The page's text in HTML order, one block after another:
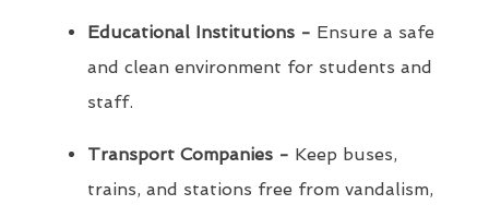
Educational Institutions - Ensure a safe
and clean environment for students and
staff.
Transport Companies - Keep buses,
trains, and stations free from vandalism,